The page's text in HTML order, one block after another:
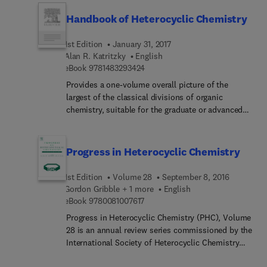
greater detail and depth than is currently available
the short series authored by Xiao-Feng Wu that
summarizes recent achievements on heterocycle
synthesis with transition metals as catalysts, with
each volume dedicated to one heterocycle
compound.
Handbook of Heterocyclic Chemistry
1st Edition
January 31, 2017
Alan R. Katritzky
English
eBook 97814832934249 7 8 1 4 8 3 2 9 3 4 2 4
Provides a one-volume overall picture of the
largest of the classical divisions of organic
chemistry, suitable for the graduate or advanced
engaged in another discipline and requiring
knowledge of heterocyclic chemistry. It represents
Volume 9 of Comprehensive Heterocyclic
Chemistry and utilizes the general chapters which
appear in the 8-volume work. The highly
this the most authoritative one-volume account of
modern heterocyclic chemistry available.
Progress in Heterocyclic Chemistry
1st Edition Volume 28
September 8, 2016
Gordon Gribble + 1 more
English
eBook 97800810076179 7 8 0 0 8 1 0 0 7 6 1 7
Progress in Heterocyclic Chemistry (PHC), Volume
28 is an annual review series commissioned by the
International Society of Heterocyclic Chemistry